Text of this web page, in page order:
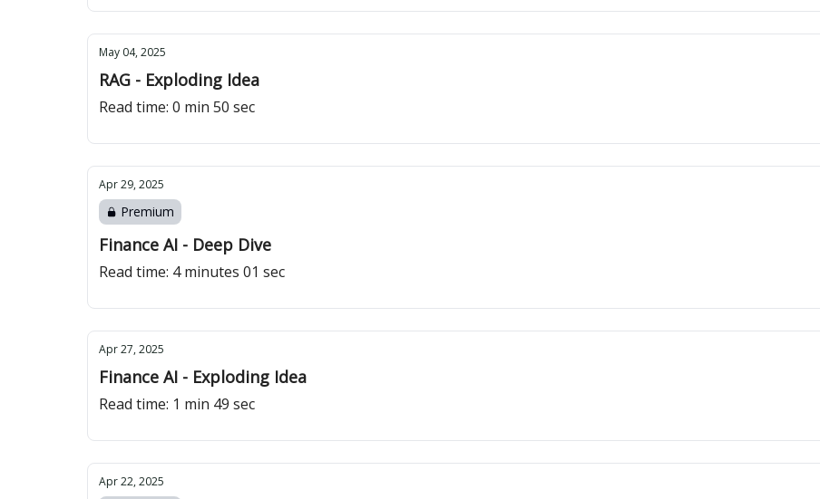
May 04, 2025
RAG - Exploding Idea
Read time: 0 min 50 sec
Apr 29, 2025
Premium
Finance AI - Deep Dive
Read time: 4 minutes 01 sec
Apr 27, 2025
Finance AI - Exploding Idea
Read time: 1 min 49 sec
Apr 22, 2025